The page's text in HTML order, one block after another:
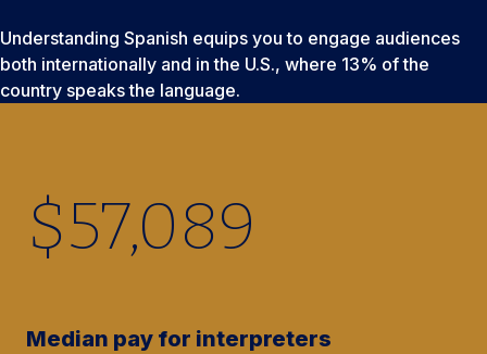
Understanding Spanish equips you to engage audiences
both internationally and in the U.S., where 13% of the
country speaks the language.
$57,090
Median pay for interpreters